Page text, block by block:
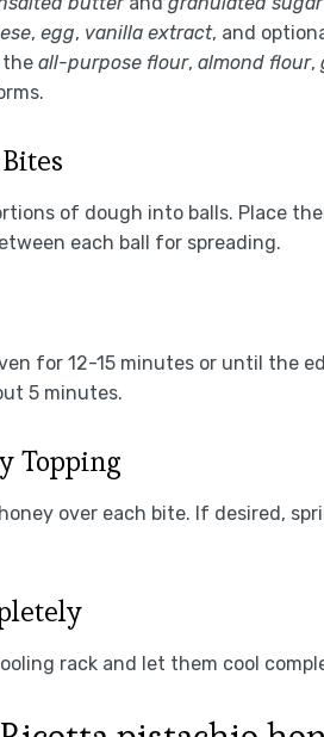
, egg, vanilla extract, and
the all-purpose flour, almond flour,
of dough into balls. Place
each ball for spreading.
for 12-15 minutes or until the
5 minutes.
Topping
over each bite. If desired,
rack and let them cool